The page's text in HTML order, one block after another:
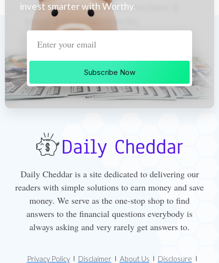
invest smarter with Worthy.
Subscribe Now
Daily Cheddar is a site dedicated to delivering our
readers with simple solutions to earn money and save
money. We serve as the one-stop shop to find
answers to the financial questions everybody is
always asking and very rarely get answers to.
Privacy Policy Disclaimer About Us Disclosure